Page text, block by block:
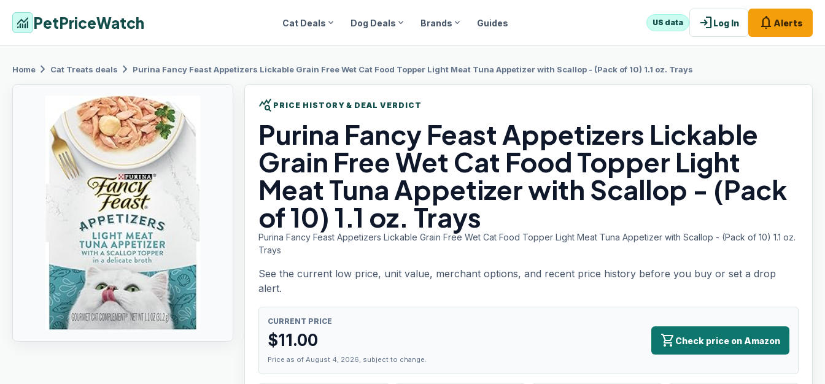
monitoring PetPriceWatch Cat Deals expand_more Dog Deals expand_more Brands expand_more Guides US data loginLog In notifications Alerts
Home chevron_right Cat Treats deals chevron_right Purina Fancy Feast Appetizers Lickable Grain Free Wet Cat Food Topper Light Meat Tuna Appetizer with Scallop - (Pack of 10) 1.1 oz. Trays
query_stats PRICE HISTORY & DEAL VERDICT
Purina Fancy Feast Appetizers Lickable
Grain Free Wet Cat Food Topper Light
Meat Tuna Appetizer with Scallop - (Pack
of 10) 1.1 oz. Trays
Purina Fancy Feast Appetizers Lickable Grain Free Wet Cat Food Topper Light Meat Tuna Appetizer with Scallop - (Pack of 10) 1.1 oz.
Trays
See the current low price, unit value, merchant options, and recent price history before you buy or set a drop
alert.
CURRENT PRICE
$11.00
Price as of August 4, 2026, subject to change.
shopping_cart Check price on Amazon